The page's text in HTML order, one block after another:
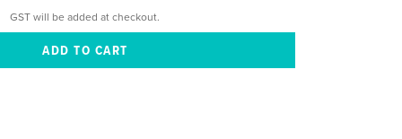
GST will be added at checkout.